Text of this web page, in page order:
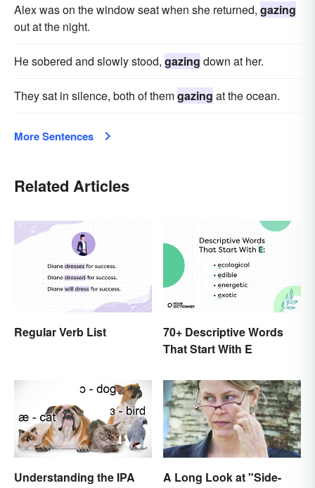
Alex was on the window seat when she returned, gazing
out at the night.
He sobered and slowly stood, gazing down at her.
They sat in silence, both of themgazing at the ocean.
More Sentences
Related Articles
Regular Verb List
70+ Descriptive Words
That Start With E
Understanding the IPA
A Long Look at "Side-